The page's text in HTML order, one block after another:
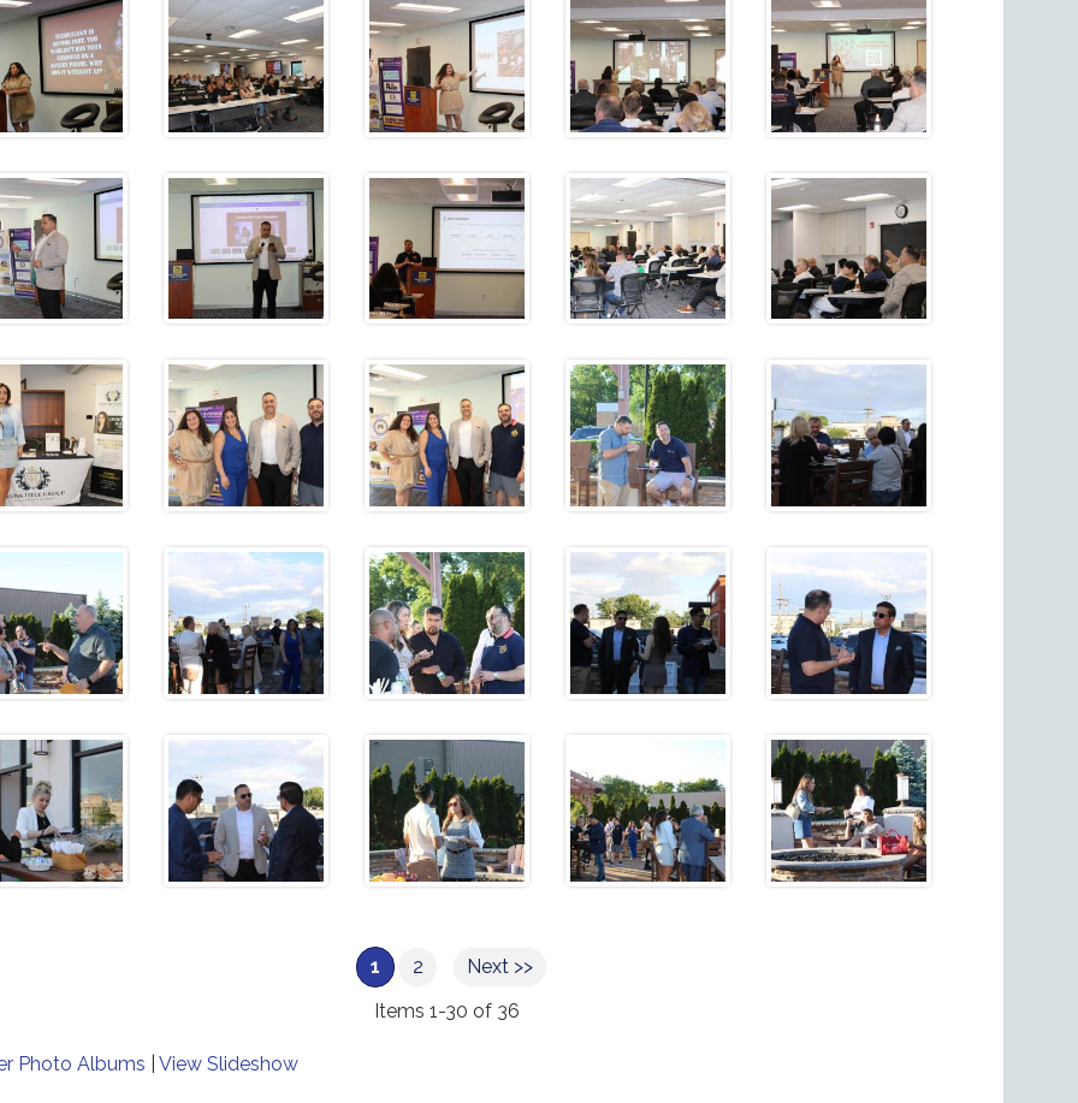
1 2
Next >>
Items 1-30 of 36
Photo Albums View Slideshow